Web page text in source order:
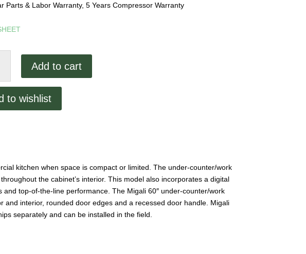
Parts & Labor Warranty, 5 Years Compressor Warranty
Add to cart
to wishlist
kitchen when space is compact or limited. The under-counter/work
the cabinet’s interior. This model also incorporates a digital
top-of-the-line performance. The Migali 60″ under-counter/work
interior, rounded door edges and a recessed door handle. Migali
separately and can be installed in the field.